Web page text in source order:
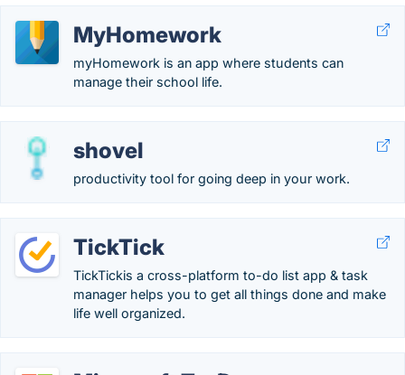
MyHomework
myHomework is an app where students can
manage their school life.
shovel
productivity tool for going deep in your work.
TickTick
TickTickis a cross-platform to-do list app & task
manager helps you to get all things done and make
life well organized.